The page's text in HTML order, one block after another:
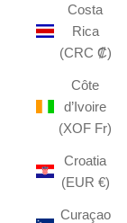
Costa
Rica
(CRC ₡)
Côte
d’Ivoire
(XOF Fr)
Croatia
(EUR €)
Curaçao